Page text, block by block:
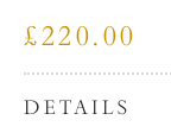
£220.00
DETAILS